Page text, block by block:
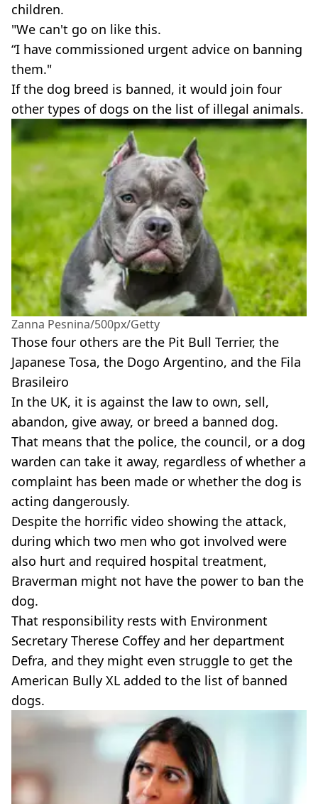
children.
"We can't go on like this.
“I have commissioned urgent advice on banning
them."
If the dog breed is banned, it would join four
other types of dogs on the list of illegal animals.
Zanna Pesnina/500px/Getty
Those four others are the Pit Bull Terrier, the
Japanese Tosa, the Dogo Argentino, and the Fila
Brasileiro
In the UK, it is against the law to own, sell,
abandon, give away, or breed a banned dog.
That means that the police, the council, or a dog
warden can take it away, regardless of whether a
complaint has been made or whether the dog is
acting dangerously.
Despite the horrific video showing the attack,
during which two men who got involved were
also hurt and required hospital treatment,
Braverman might not have the power to ban the
dog.
That responsibility rests with Environment
Secretary Therese Coffey and her department
Defra, and they might even struggle to get the
American Bully XL added to the list of banned
dogs.